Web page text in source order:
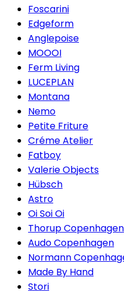
Foscarini
Edgeform
Anglepoise
MOOOI
Ferm Living
LUCEPLAN
Montana
Nemo
Petite Friture
Créme Atelier
Fatboy
Valerie Objects
Hübsch
Astro
Oi Soi Oi
Thorup Copenhagen
Audo Copenhagen
Normann
Made By Hand
Stori